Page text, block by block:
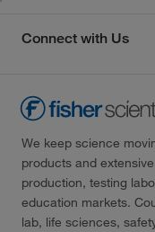
Connect with Us
We keep science
products and
production, testing
education markets.
lab, life sciences,